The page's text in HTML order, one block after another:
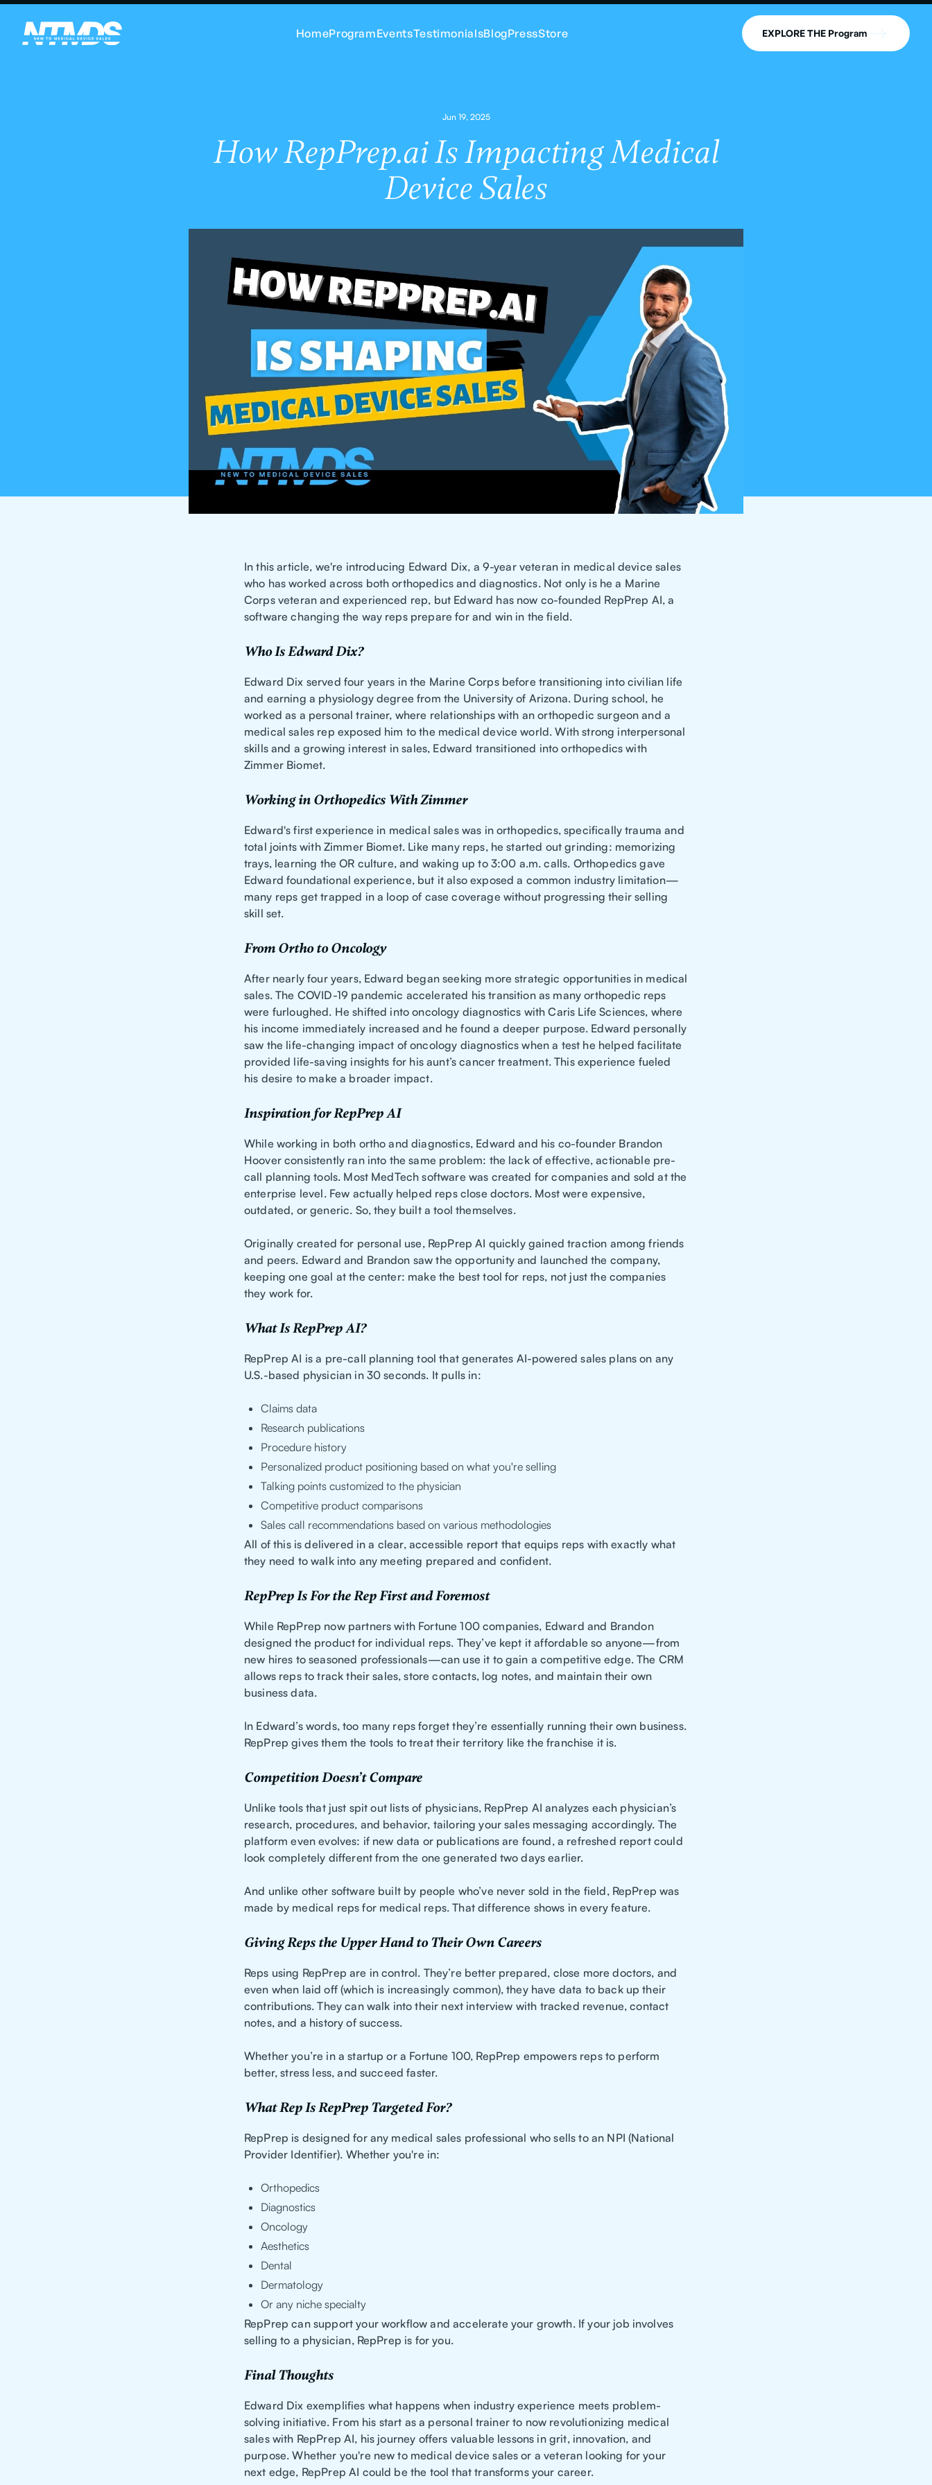
HomeProgramEventsTestimonialsBlogPressStore EXPLORE THE Program
Jun 19, 2025
How RepPrep.ai Is Impacting Medical
Device Sales
In this article, we're introducing Edward Dix, a 9-year veteran in medical device sales
who has worked across both orthopedics and diagnostics. Not only is he a Marine
Corps veteran and experienced rep, but Edward has now co-founded RepPrep AI, a
software changing the way reps prepare for and win in the field.
Who Is Edward Dix?
Edward Dix served four years in the Marine Corps before transitioning into civilian life
and earning a physiology degree from the University of Arizona. During school, he
worked as a personal trainer, where relationships with an orthopedic surgeon and a
medical sales rep exposed him to the medical device world. With strong interpersonal
skills and a growing interest in sales, Edward transitioned into orthopedics with
Zimmer Biomet.
Working in Orthopedics With Zimmer
Edward's first experience in medical sales was in orthopedics, specifically trauma and
total joints with Zimmer Biomet. Like many reps, he started out grinding: memorizing
trays, learning the OR culture, and waking up to 3:00 a.m. calls. Orthopedics gave
Edward foundational experience, but it also exposed a common industry limitation—
many reps get trapped in a loop of case coverage without progressing their selling
skill set.
From Ortho to Oncology
After nearly four years, Edward began seeking more strategic opportunities in medical
sales. The COVID-19 pandemic accelerated his transition as many orthopedic reps
were furloughed. He shifted into oncology diagnostics with Caris Life Sciences, where
his income immediately increased and he found a deeper purpose. Edward personally
saw the life-changing impact of oncology diagnostics when a test he helped facilitate
provided life-saving insights for his aunt’s cancer treatment. This experience fueled
his desire to make a broader impact.
Inspiration for RepPrep AI
While working in both ortho and diagnostics, Edward and his co-founder Brandon
Hoover consistently ran into the same problem: the lack of effective, actionable pre-
call planning tools. Most MedTech software was created for companies and sold at the
enterprise level. Few actually helped reps close doctors. Most were expensive,
outdated, or generic. So, they built a tool themselves.
Originally created for personal use, RepPrep AI quickly gained traction among friends
and peers. Edward and Brandon saw the opportunity and launched the company,
keeping one goal at the center: make the best tool for reps, not just the companies
they work for.
What Is RepPrep AI?
RepPrep AI is a pre-call planning tool that generates AI-powered sales plans on any
U.S.-based physician in 30 seconds. It pulls in:
Claims data
Research publications
Procedure history
Personalized product positioning based on what you're selling
Talking points customized to the physician
Competitive product comparisons
Sales call recommendations based on various methodologies
All of this is delivered in a clear, accessible report that equips reps with exactly what
they need to walk into any meeting prepared and confident.
RepPrep Is For the Rep First and Foremost
While RepPrep now partners with Fortune 100 companies, Edward and Brandon
designed the product for individual reps. They’ve kept it affordable so anyone—from
new hires to seasoned professionals—can use it to gain a competitive edge. The CRM
allows reps to track their sales, store contacts, log notes, and maintain their own
business data.
In Edward’s words, too many reps forget they’re essentially running their own business.
RepPrep gives them the tools to treat their territory like the franchise it is.
Competition Doesn’t Compare
Unlike tools that just spit out lists of physicians, RepPrep AI analyzes each physician’s
research, procedures, and behavior, tailoring your sales messaging accordingly. The
platform even evolves: if new data or publications are found, a refreshed report could
look completely different from the one generated two days earlier.
And unlike other software built by people who’ve never sold in the field, RepPrep was
made by medical reps for medical reps. That difference shows in every feature.
Giving Reps the Upper Hand to Their Own Careers
Reps using RepPrep are in control. They’re better prepared, close more doctors, and
even when laid off (which is increasingly common), they have data to back up their
contributions. They can walk into their next interview with tracked revenue, contact
notes, and a history of success.
Whether you’re in a startup or a Fortune 100, RepPrep empowers reps to perform
better, stress less, and succeed faster.
What Rep Is RepPrep Targeted For?
RepPrep is designed for any medical sales professional who sells to an NPI (National
Provider Identifier). Whether you're in:
Orthopedics
Diagnostics
Oncology
Aesthetics
Dental
Dermatology
Or any niche specialty
RepPrep can support your workflow and accelerate your growth. If your job involves
selling to a physician, RepPrep is for you.
Final Thoughts
Edward Dix exemplifies what happens when industry experience meets problem-
solving initiative. From his start as a personal trainer to now revolutionizing medical
sales with RepPrep AI, his journey offers valuable lessons in grit, innovation, and
purpose. Whether you're new to medical device sales or a veteran looking for your
next edge, RepPrep AI could be the tool that transforms your career.